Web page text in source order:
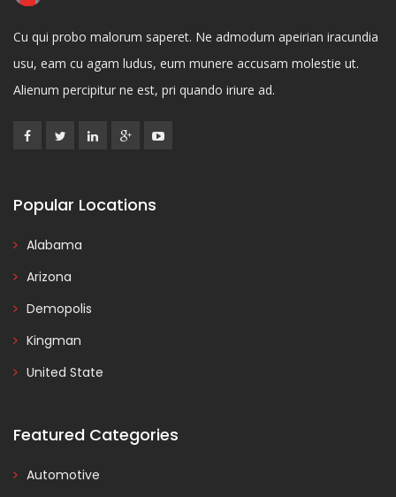
Cu qui probo malorum saperet. Ne admodum apeirian iracundia
usu, eam cu agam ludus, eum munere accusam molestie ut.
Alienum percipitur ne est, pri quando iriure ad.
Popular Locations
Alabama
Arizona
Demopolis
Kingman
United State
Featured Categories
Automotive